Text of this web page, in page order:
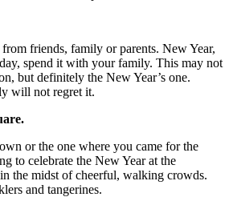
friends, family or parents. New Year,
spend it with your family. This may not
but definitely the New Year’s one.
will not regret it.
or the one where you came for the
to celebrate the New Year at the
the midst of cheerful, walking crowds.
and tangerines.